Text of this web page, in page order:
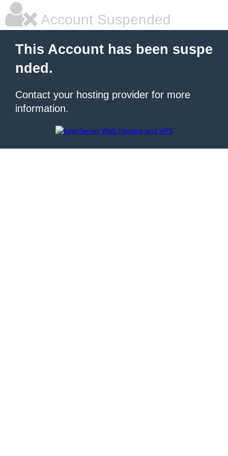
Account Suspended
This Account has been suspe
nded.
Contact your hosting provider for more
information.